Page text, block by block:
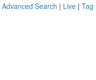
Advanced Search | Live | Tag